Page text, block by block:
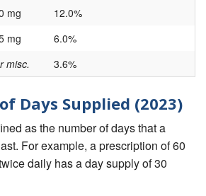
mg
12.0%
mg
6.0%
misc.
3.6%
Days Supplied (2023)
as the number of days that a
For example, a prescription of 60
daily has a day supply of 30